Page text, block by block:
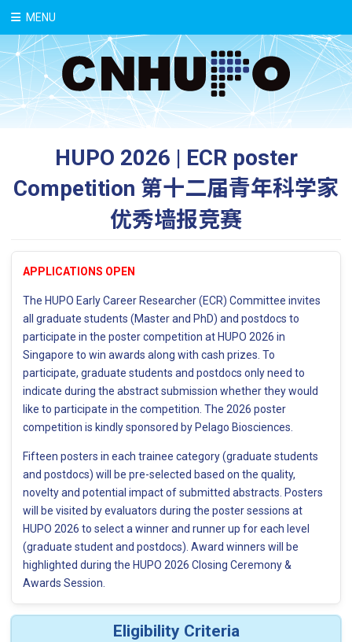
MENU
HUPO 2026 | ECR poster
Competition 第十二届青年科学家
优秀墙报竞赛
APPLICATIONS OPEN
The HUPO Early Career Researcher (ECR) Committee invites
all graduate students (Master and PhD) and postdocs to
participate in the poster competition at HUPO 2026 in
Singapore to win awards along with cash prizes. To
participate, graduate students and postdocs only need to
indicate during the abstract submission whether they would
like to participate in the competition. The 2026 poster
competition is kindly sponsored by Pelago Biosciences.
Fifteen posters in each trainee category (graduate students
and postdocs) will be pre-selected based on the quality,
novelty and potential impact of submitted abstracts. Posters
will be visited by evaluators during the poster sessions at
HUPO 2026 to select a winner and runner up for each level
(graduate student and postdocs). Award winners will be
highlighted during the HUPO 2026 Closing Ceremony &
Awards Session.
Eligibility Criteria